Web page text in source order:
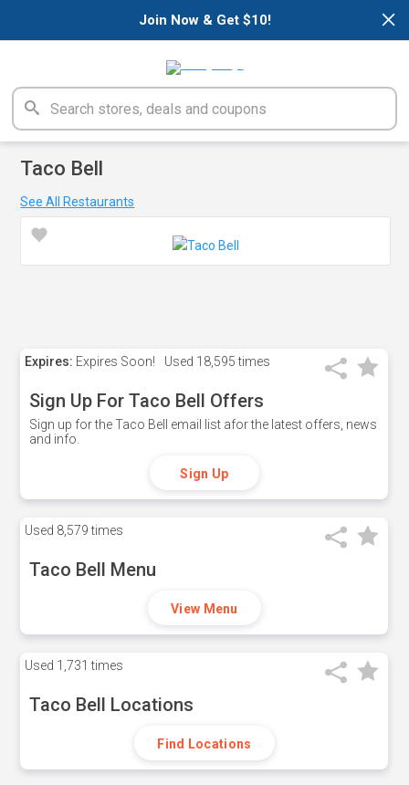
×
Join Now & Get $10!
Taco Bell
See All Restaurants
Expires: Expires Soon! Used 18,595 times
Sign Up For Taco Bell Offers
Sign up for the Taco Bell email list afor the latest offers, news
and info.
Sign Up
Used 8,579 times
Taco Bell Menu
View Menu
Used 1,731 times
Taco Bell Locations
Find Locations